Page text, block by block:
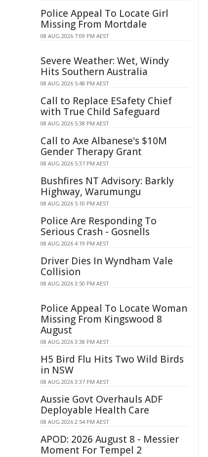
Police Appeal To Locate Girl
Missing From Mortdale
08 AUG 2026 7:09 PM AEST
Severe Weather: Wet, Windy
Hits Southern Australia
08 AUG 2026 5:48 PM AEST
Call to Replace ESafety Chief
with True Child Safeguard
08 AUG 2026 5:38 PM AEST
Call to Axe Albanese's $10M
Gender Therapy Grant
08 AUG 2026 5:37 PM AEST
Bushfires NT Advisory: Barkly
Highway, Warumungu
08 AUG 2026 5:10 PM AEST
Police Are Responding To
Serious Crash - Gosnells
08 AUG 2026 4:19 PM AEST
Driver Dies In Wyndham Vale
Collision
08 AUG 2026 3:50 PM AEST
Police Appeal To Locate Woman
Missing From Kingswood 8
August
08 AUG 2026 3:38 PM AEST
H5 Bird Flu Hits Two Wild Birds
in NSW
08 AUG 2026 3:37 PM AEST
Aussie Govt Overhauls ADF
Deployable Health Care
08 AUG 2026 2:54 PM AEST
APOD: 2026 August 8 - Messier
Moment For Tempel 2